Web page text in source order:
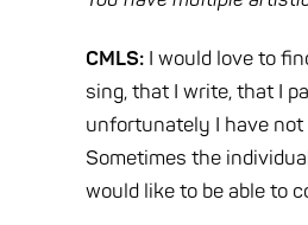
CMLS: I would love to
sing, that I write, that I
unfortunately I have
Sometimes the
would like to be able to